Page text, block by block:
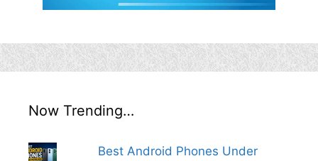
Now Trending…
Best Android Phones Under